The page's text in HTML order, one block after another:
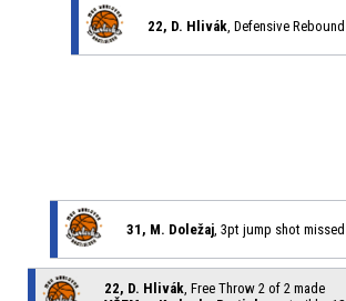
22, D. Hlivák , Defensive Rebound
31, M. Doležaj , 3pt jump shot missed
22, D. Hlivák , Free Throw 2 of 2 made